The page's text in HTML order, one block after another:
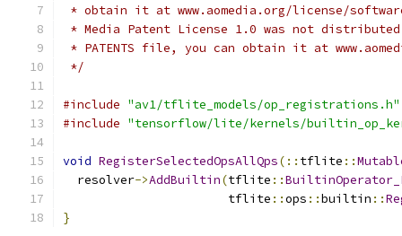
* obtain it at www.aomedia.org/license/
* Media Patent License 1.0 was not
* PATENTS file, you can obtain it at
*/
#include "av1/tflite_models/op_registrations.h"
#include "tensorflow/lite/kernels/
void RegisterSelectedOpsAllQps(:: tflite ::
  resolver
->AddBuiltin(tflite ::
                       tflite
::ops ::builtin ::
}